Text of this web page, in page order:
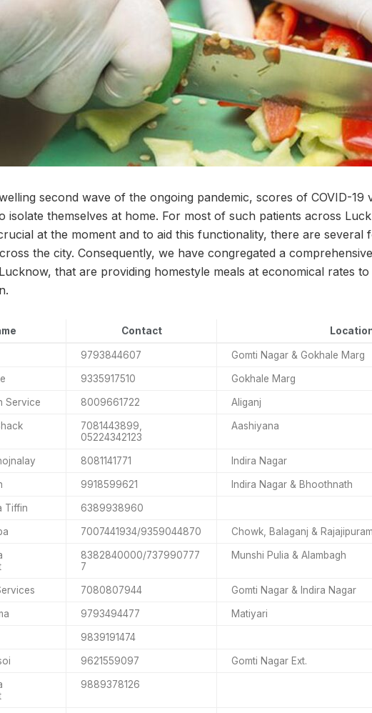
second wave of the ongoing pandemic, scores of COVID-19
isolate themselves at home. For most of such patients across
at the moment and to aid this functionality, there are several
the city. Consequently, we have congregated a
that are providing homestyle meals at economical rates
Contact
9793844607 Gomti Nagar & Gokhale Marg
9335917510 Gokhale Marg
Service 8009661722 Aliganj
7081443899,
05224342123
Aashiyana
8081141771 Indira Nagar
9918599621 Indira Nagar & Bhoothnath
Tiffin 6389938960
7007441934/9359044870 Chowk, Balaganj &
8382840000/737990777
7
Munshi Pulia & Alambagh
7080807944 Gomti Nagar & Indira Nagar
9793494477 Matiyari
9839191474
9621559097 Gomti Nagar Ext.
9889378126